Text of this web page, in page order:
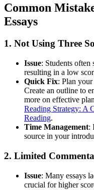
Common
Essays
1. Not Using Three
Issue: Students often
resulting in a low
Quick Fix: Plan
Create an outline to
more on effective
Reading Strategy: A
Reading.
Time Management:
source in your
2. Limited
Issue: Many essays
crucial for higher